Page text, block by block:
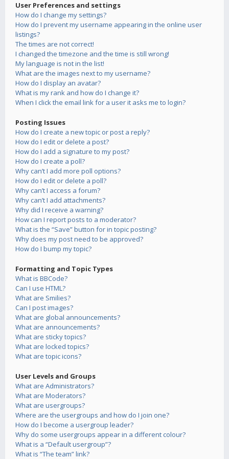
User Preferences and settings
How do I change my settings?
How do I prevent my username appearing in the online user
listings?
The times are not correct!
I changed the timezone and the time is still wrong!
My language is not in the list!
What are the images next to my username?
How do I display an avatar?
What is my rank and how do I change it?
When I click the email link for a user it asks me to login?
Posting Issues
How do I create a new topic or post a reply?
How do I edit or delete a post?
How do I add a signature to my post?
How do I create a poll?
Why can’t I add more poll options?
How do I edit or delete a poll?
Why can’t I access a forum?
Why can’t I add attachments?
Why did I receive a warning?
How can I report posts to a moderator?
What is the “Save” button for in topic posting?
Why does my post need to be approved?
How do I bump my topic?
Formatting and Topic Types
What is BBCode?
Can I use HTML?
What are Smilies?
Can I post images?
What are global announcements?
What are announcements?
What are sticky topics?
What are locked topics?
What are topic icons?
User Levels and Groups
What are Administrators?
What are Moderators?
What are usergroups?
Where are the usergroups and how do I join one?
How do I become a usergroup leader?
Why do some usergroups appear in a different colour?
What is a “Default usergroup”?
What is “The team” link?